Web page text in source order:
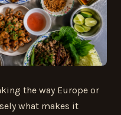
the way Europe or
what makes it